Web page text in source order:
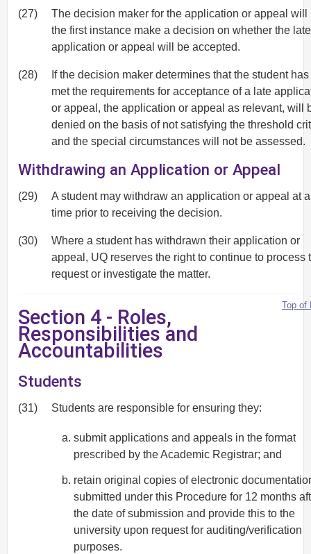
(27)
The decision maker for the application or appeal will
the first instance make a decision on whether the late
application or appeal will be accepted.
(28)
If the decision maker determines that the student
met the requirements for acceptance of a late
or appeal, the application or appeal as relevant, will
denied on the basis of not satisfying the threshold
and the special circumstances will not be assessed.
Withdrawing an Application or Appeal
(29)
A student may withdraw an application or appeal at
time prior to receiving the decision.
(30)
Where a student has withdrawn their application or
appeal, UQ reserves the right to continue to process
request or investigate the matter.
Top of
Section 4 - Roles,
Responsibilities and
Accountabilities
Students
(31) Students are responsible for ensuring they:
submit applications and appeals in the format
prescribed by the Academic Registrar; and
retain original copies of electronic
submitted under this Procedure for 12 months
the date of submission and provide this to the
university upon request for auditing/verification
purposes.